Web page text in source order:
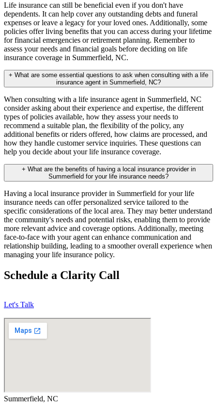
Life insurance can still be beneficial even if you don't have
dependents. It can help cover any outstanding debts and funeral
expenses or leave a legacy for your loved ones. Additionally, some
policies offer living benefits that you can access during your lifetime
for financial emergencies or retirement planning. Remember to
assess your needs and financial goals before deciding on life
insurance coverage in Summerfield, NC.
+ What are some essential questions to ask when consulting with a life
insurance agent in Summerfield, NC?
When consulting with a life insurance agent in Summerfield, NC
consider asking about their experience and expertise, the different
types of policies available, how they assess your needs to
recommend a suitable plan, the flexibility of the policy, any
additional benefits or riders offered, how claims are processed, and
how they handle customer service inquiries. These questions can
help you decide about your life insurance coverage.
+ What are the benefits of having a local insurance provider in
Summerfield for your life insurance needs?
Having a local insurance provider in Summerfield for your life
insurance needs can offer personalized service tailored to the
specific considerations of the local area. They may better understand
the community's needs and potential risks, enabling them to provide
more relevant advice and coverage options. Additionally, meeting
face-to-face with your agent can enhance communication and
relationship building, leading to a smoother overall experience when
managing your life insurance policy.
Schedule a Clarity Call
Let's Talk
Summerfield, NC